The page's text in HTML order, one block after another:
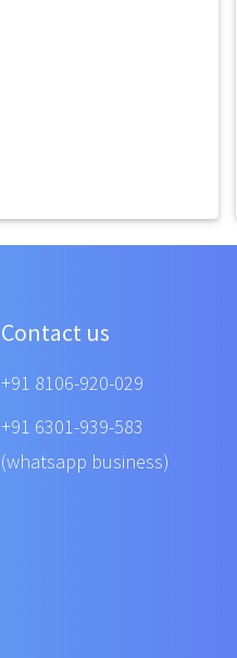
Contact us
+91 8106-920-029
+91 6301-939-583
(whatsapp business)